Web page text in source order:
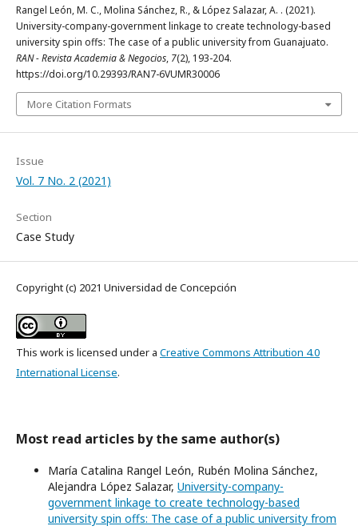
Rangel León, M. C., Molina Sánchez, R., & López Salazar, A. . (2021).
University-company-government linkage to create technology-based
university spin offs: The case of a public university from Guanajuato.
RAN - Revista Academia & Negocios, 7(2), 193-204.
https://doi.org/10.29393/RAN7-6VUMR30006
More Citation Formats
Issue
Vol. 7 No. 2 (2021)
Section
Case Study
Copyright (c) 2021 Universidad de Concepción
This work is licensed under a Creative Commons Attribution 4.0
International License.
Most read articles by the same author(s)
María Catalina Rangel León, Rubén Molina Sánchez,
Alejandra López Salazar, University-company-
government linkage to create technology-based
university spin offs: The case of a public university from